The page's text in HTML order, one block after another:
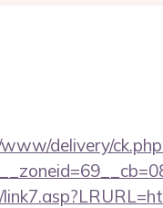
delivery/